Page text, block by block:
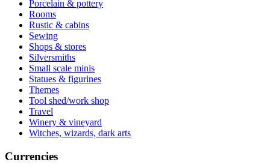
Porcelain & pottery
Rooms
Rustic & cabins
Sewing
Shops & stores
Silversmiths
Small scale minis
Statues & figurines
Themes
Tool shed/work shop
Travel
Winery & vineyard
Witches, wizards, dark arts
Currencies